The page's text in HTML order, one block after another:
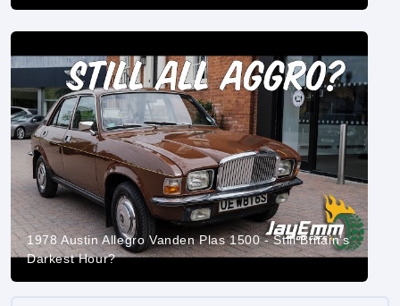
1978 Austin Allegro Vanden Plas 1500 - Still Britain's
Darkest Hour?